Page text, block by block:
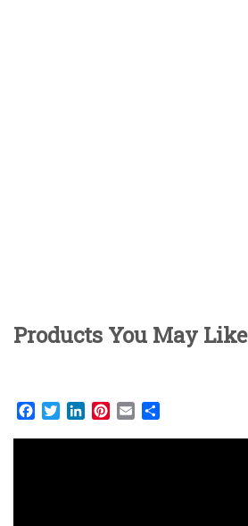
Products You May Like
Facebook
TwitterLinkedInPinterest
Email